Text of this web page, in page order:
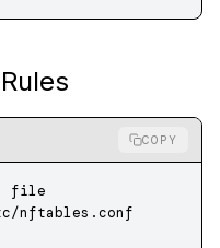
COPY
file
nftables.conf